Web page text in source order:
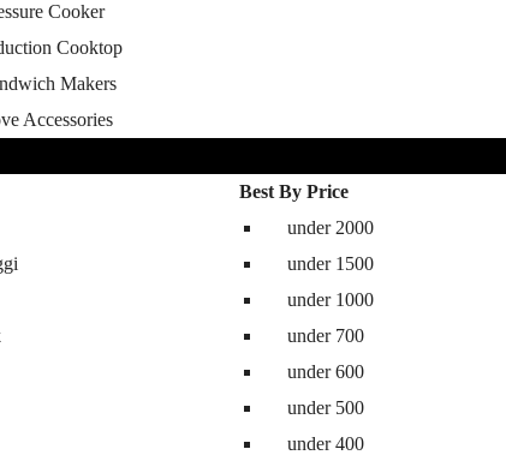
Cooker
Cooktop
Makers
Accessories
Best By Price
under 2000
under 1500
under 1000
under 700
under 600
under 500
under 400
machine in India
8.5 kg semi automatic washing machine
8 kg washing machine
7 kg fully automatic washing machine
Best 6.5 kg top load washing machine
washing machine under 10000
Best washing machine under 15000